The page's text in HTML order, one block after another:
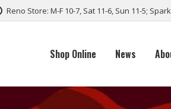
Reno Store: M-F 10-7, Sat 11-6, Sun 11-5;
Shop Online News